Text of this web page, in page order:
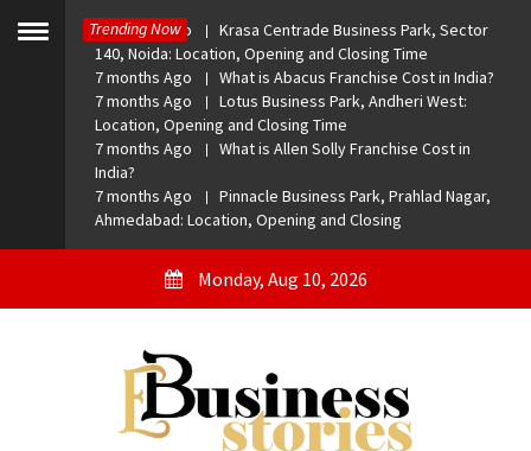
Toggle
Trending Now
7 months Ago
Krasa Centrade Business Park, Sector
140, Noida: Location, Opening and Closing Time
7 months Ago
What is Abacus Franchise Cost in India?
7 months Ago
Lotus Business Park, Andheri West:
Location, Opening and Closing Time
7 months Ago
What is Allen Solly Franchise Cost in
India?
7 months Ago
Pinnacle Business Park, Prahlad Nagar,
Ahmedabad: Location, Opening and Closing
Monday, Aug 10, 2026